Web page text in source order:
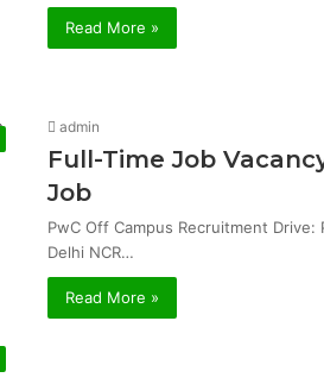
Read More »
admin
Full-Time Job
Job
PwC Off Campus Recruitment
Delhi NCR…
Read More »